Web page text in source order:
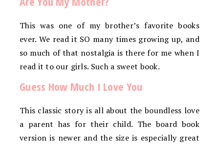
This was one of my brother’s favorite books
ever. We read it SO many times growing up, and
so much of that nostalgia is there for me when I
read it to our girls. Such a sweet book.
Guess How Much I Love You
This classic story is all about the boundless love
a parent has for their child. The board book
version is newer and the size is especially great